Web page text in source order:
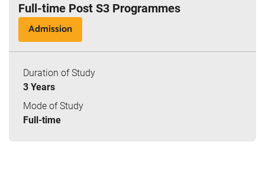
Full-time Post S3 Programmes
Admission
Duration of Study
3 Years
Mode of Study
Full-time